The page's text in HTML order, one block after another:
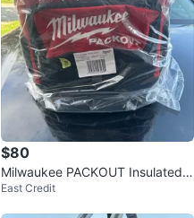
$80
Milwaukee PACKOUT Insulated J
obsite Cooler
East Credit